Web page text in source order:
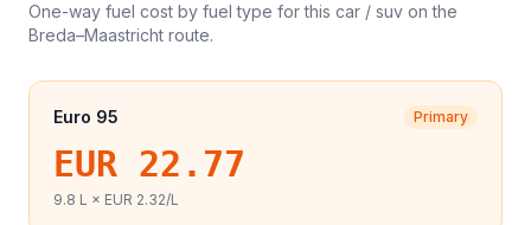
One-way fuel cost by fuel type for this car / suv on the
Breda–Maastricht route.
Euro 95 Primary
EUR 22.77
9.8 L × EUR 2.32/L